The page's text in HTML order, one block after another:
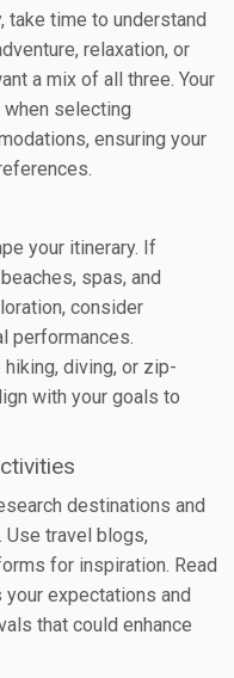
take time to understand
relaxation, or
a mix of all three. Your
selecting
ensuring your
your itinerary. If
spas, and
consider
performances.
diving, or zip-
with your goals to
destinations and
travel blogs,
for inspiration. Read
expectations and
that could enhance